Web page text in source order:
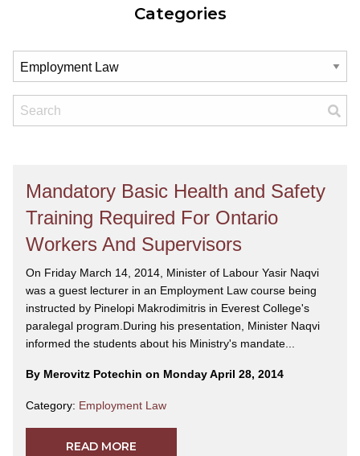
Categories
Mandatory Basic Health and Safety
Training Required For Ontario
Workers And Supervisors
On Friday March 14, 2014, Minister of Labour Yasir Naqvi
was a guest lecturer in an Employment Law course being
instructed by Pinelopi Makrodimitris in Everest College's
paralegal program.During his presentation, Minister Naqvi
informed the students about his Ministry's mandate...
By Merovitz Potechin on Monday April 28, 2014
Category: Employment Law
READ MORE